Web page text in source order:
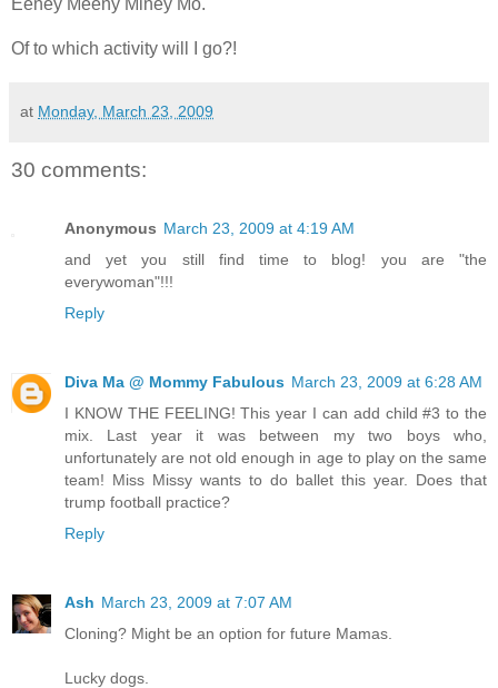
Eeney Meeny Miney Mo.
Of to which activity will I go?!
at Monday, March 23, 2009
30 comments:
Anonymous March 23, 2009 at 4:19 AM
and yet you still find time to blog! you are "the
everywoman"!!!
Reply
Diva Ma @ Mommy Fabulous March 23, 2009 at 6:28 AM
I KNOW THE FEELING! This year I can add child #3 to the
mix. Last year it was between my two boys who,
unfortunately are not old enough in age to play on the same
team! Miss Missy wants to do ballet this year. Does that
trump football practice?
Reply
Ash March 23, 2009 at 7:07 AM
Cloning? Might be an option for future Mamas.
Lucky dogs.